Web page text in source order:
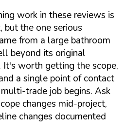
work in these reviews is
but the one serious
from a large bathroom
beyond its original
It's worth getting the scope,
a single point of contact
trade job begins. Ask
changes mid-project,
changes documented